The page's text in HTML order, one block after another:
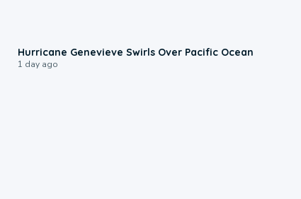
Hurricane Genevieve Swirls Over Pacific Ocean
1 day ago